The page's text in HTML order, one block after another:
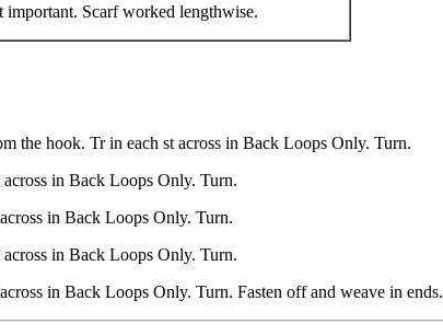
important. Scarf worked lengthwise.
the hook. Tr in each st across in Back Loops Only. Turn.
in Back Loops Only. Turn.
in Back Loops Only. Turn.
in Back Loops Only. Turn.
in Back Loops Only. Turn. Fasten off and weave in ends.